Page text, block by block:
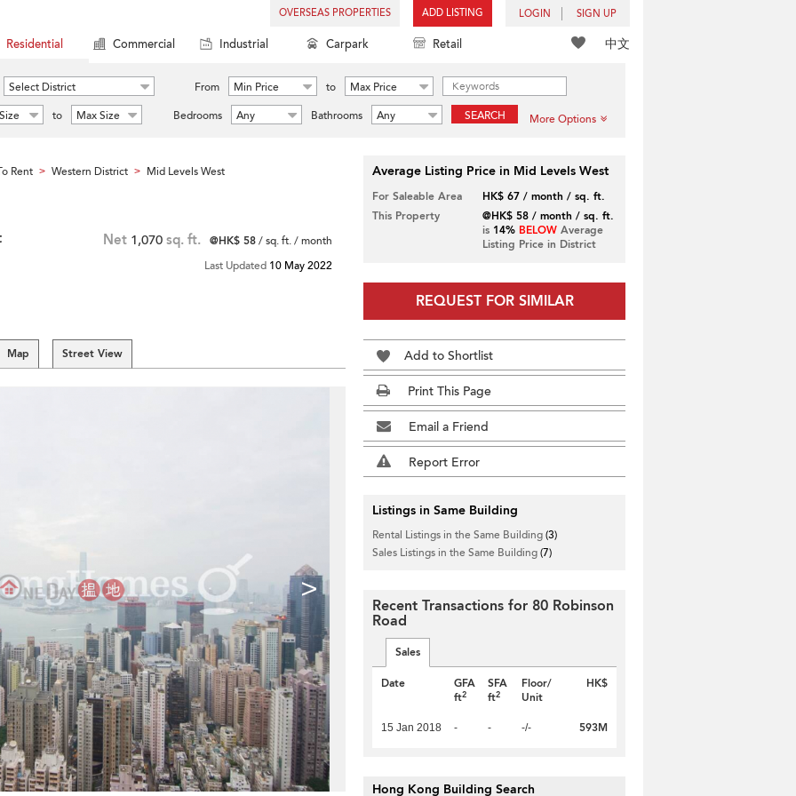
OVERSEAS PROPERTIES ADD LISTING LOGIN SIGN UP
中文
Residential Commercial Industrial Carpark Retail
Select District From Min Price to
Max Price
to Max Size Bedrooms Any Bathrooms Any SEARCH More Options
Rent > Western District > Mid Levels West
Net 1,070 sq. ft. @HK$ 58/ sq. ft. / month
Last Updated 10 May 2022
Map Street View
>
Average Listing Price in Mid Levels West
For Saleable Area
HK$ 67 / month / sq. ft.
This Property
@HK$ 58 / month / sq. ft.
is 14% BELOWAverage
Listing Price in District
REQUEST FOR SIMILAR
Add to Shortlist
Print This Page
Email a Friend
Report Error
Listings in Same Building
Rental Listings in the Same Building(3)
Sales Listings in the Same Building(7)
Recent Transactions for 80 Robinson
Road
Sales
Date
GFA
ft2
SFA
ft2
Floor/
Unit
HK$
15 Jan 2018 - - -/- 593M
Hong Kong Building Search